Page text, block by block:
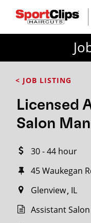
< JOB LISTING
Licensed
Salon
30 - 44 hour
45 Waukegan
Glenview IL
Assistant
FROM?
Search
miles
City / State
SEARCH